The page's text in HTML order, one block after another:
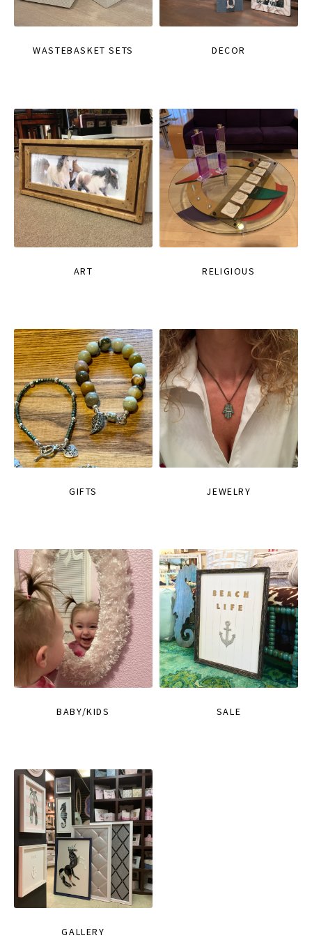
WASTEBASKET SETS DECOR
ART RELIGIOUS
GIFTS JEWELRY
BABY/KIDS SALE
GALLERY